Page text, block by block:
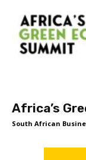
Africa’s
South African